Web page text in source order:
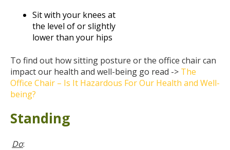
Sit with your knees at
the level of or slightly
lower than your hips
To find out how sitting posture or the office chair can
impact our health and well-being go read -> The
Office Chair – Is It Hazardous For Our Health and Well-
being?
Standing
Do: